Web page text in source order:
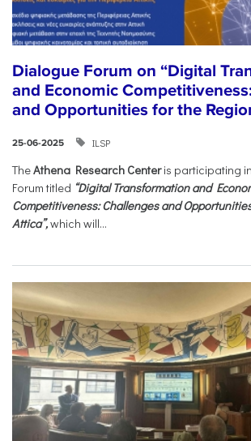
Dialogue Forum on “Digital
and Economic
and Opportunities for the
25-06-2025 ILSP
TheAthena Research Centeris participating
Forum titled “Digital Transformation and
Competitiveness: Challenges and
Attica”,which will...